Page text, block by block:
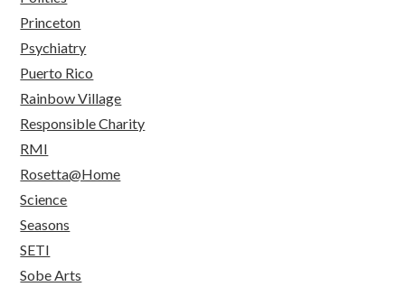
Princeton
Psychiatry
Puerto Rico
Rainbow Village
Responsible Charity
RMI
Rosetta@Home
Science
Seasons
SETI
Sobe Arts